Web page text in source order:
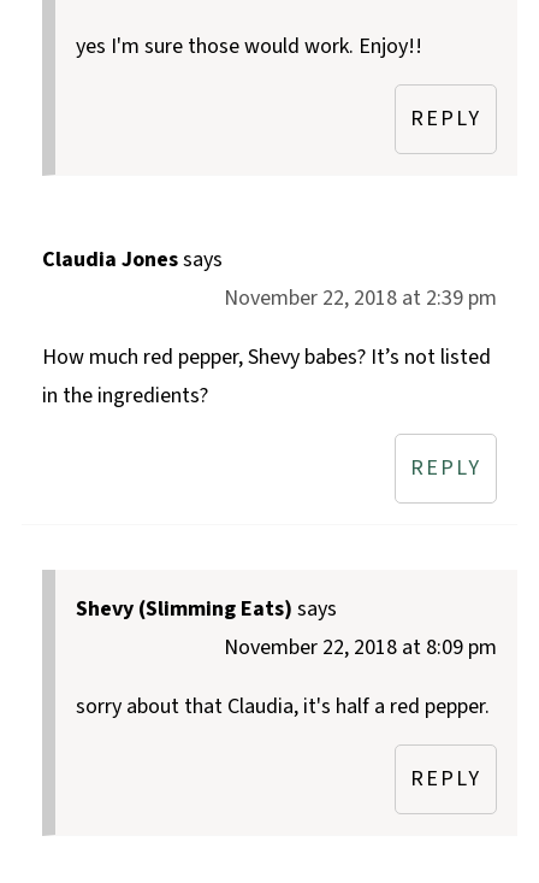
yes I'm sure those would work. Enjoy!!
REPLY
Claudia Jonessays
November 22, 2018 at 2:39 pm
How much red pepper, Shevy babes? It’s not listed
in the ingredients?
REPLY
Shevy (Slimming Eats) says
November 22, 2018 at 8:09 pm
sorry about that Claudia, it's half a red pepper.
REPLY